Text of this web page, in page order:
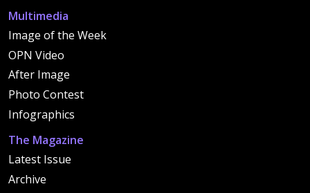
Multimedia
Image of the Week
OPN Video
After Image
Photo Contest
Infographics
The Magazine
Latest Issue
Archive